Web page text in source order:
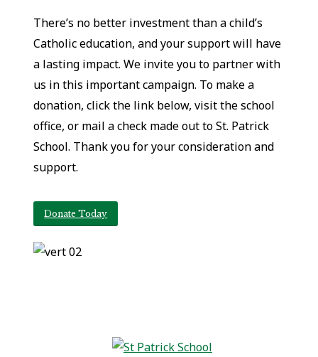
There’s no better investment than a child’s
Catholic education, and your support will have
a lasting impact. We invite you to partner with
us in this important campaign. To make a
donation, click the link below, visit the school
office, or mail a check made out to St. Patrick
School. Thank you for your consideration and
support.
Donate Today